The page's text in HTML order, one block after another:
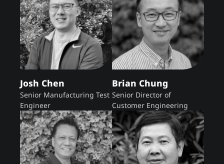
Josh Chen
Senior Manufacturing Test
Engineer
Brian Chung
Senior Director of
Customer Engineering